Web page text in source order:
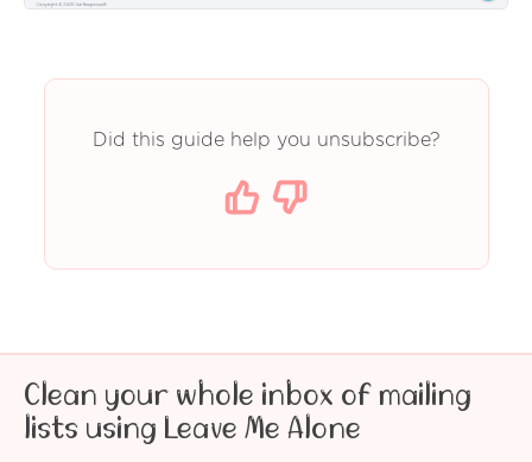
Did this guide help you unsubscribe?
Clean your whole inbox of mailing
lists using Leave Me Alone